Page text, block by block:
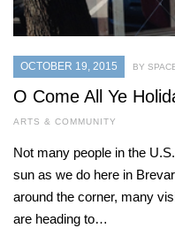
OCTOBER 19, 2015 BY
O Come All Ye
ARTS & COMMUNITY
Not many people in the
sun as we do here in
around the corner, many
are heading to…